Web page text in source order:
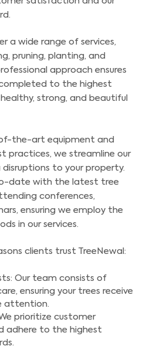
a wide range of services,
pruning, planting, and
approach ensures
to the highest
strong, and beautiful
the-art equipment and
practices, we streamline our
disruptions to your property.
date with the latest tree
conferences,
ensuring we employ the
in our services.
clients trust TreeNewal:
Our team consists of
ensuring your trees receive
attention.
prioritize customer
adhere to the highest